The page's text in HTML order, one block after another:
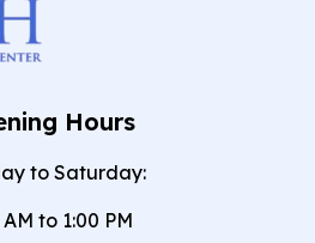
Hours
to Saturday:
to 1:00 PM